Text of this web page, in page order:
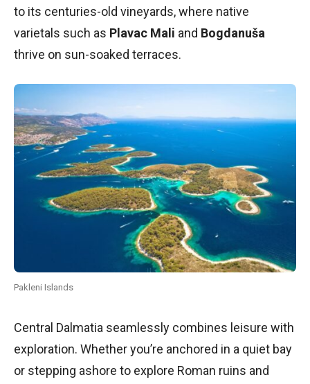
to its centuries-old vineyards, where native
varietals such as Plavac Mali and Bogdanuša
thrive on sun-soaked terraces.
Pakleni Islands
Central Dalmatia seamlessly combines leisure with
exploration. Whether you’re anchored in a quiet bay
or stepping ashore to explore Roman ruins and